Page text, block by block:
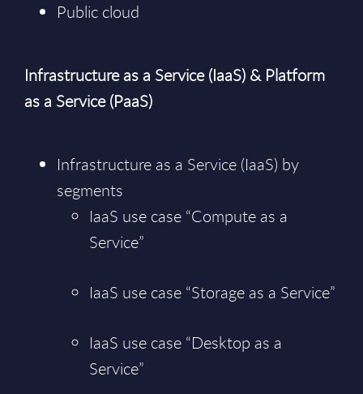
Public cloud
Infrastructure as a Service (IaaS) & Platform
as a Service (PaaS)
Infrastructure as a Service (IaaS) by
segments
IaaS use case “Compute as a
Service”
IaaS use case “Storage as a Service”
IaaS use case “Desktop as a
Service”